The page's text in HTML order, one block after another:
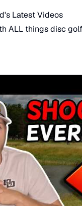
Latest Videos
ALL things disc